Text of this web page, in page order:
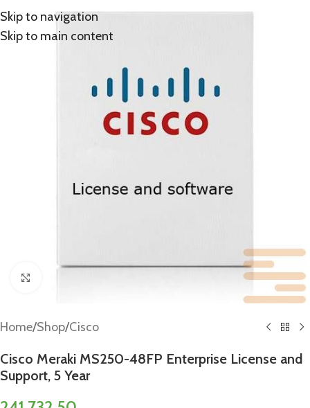
Skip to navigation
Skip to main content
Home/Shop/Cisco
Cisco Meraki MS250-48FP Enterprise License and
Support, 5 Year